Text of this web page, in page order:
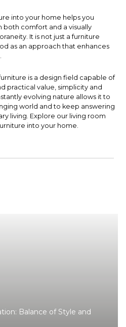
into your home helps you
both comfort and a visually
It is not just a furniture
as an approach that enhances
is a design field capable of
practical value, simplicity and
evolving nature allows it to
world and to keep answering
living. Explore our living room
into your home.
Balance of Style and